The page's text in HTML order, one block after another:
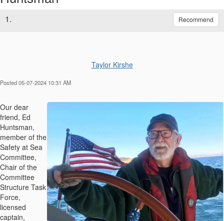
1. Recommend
Taylor Kirshe
Posted 05-07-2024 10:31 AM
Our dear
friend, Ed
Huntsman,
member of the
Safety at Sea
Committee,
Chair of the
Committee
Structure Task
Force,
licensed
captain,